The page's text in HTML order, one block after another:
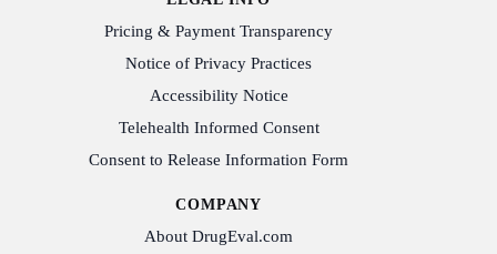
Pricing & Payment Transparency
Notice of Privacy Practices
Accessibility Notice
Telehealth Informed Consent
Consent to Release Information Form
COMPANY
About DrugEval.com